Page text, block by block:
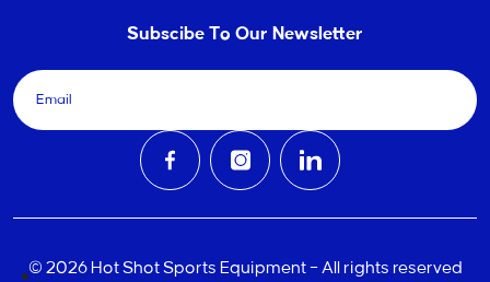
Subscibe To Our Newsletter
© 2026 Hot Shot Sports Equipment – All rights reserved